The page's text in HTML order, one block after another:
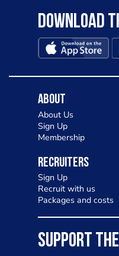
Download
About
About Us
Sign Up
Membership
Recruiters
Sign Up
Recruit with us
Packages and costs
SUPPORT